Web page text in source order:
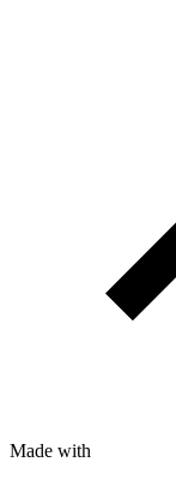
Made with